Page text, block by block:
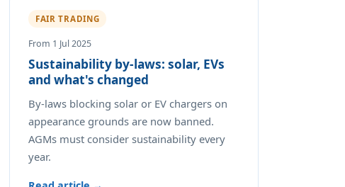
FAIR TRADING
From 1 Jul 2025
Sustainability by-laws: solar, EVs
and what's changed
By-laws blocking solar or EV chargers on
appearance grounds are now banned.
AGMs must consider sustainability every
year.